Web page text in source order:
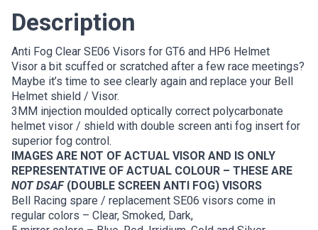
Description
Anti Fog Clear SE06 Visors for GT6 and HP6 Helmet
Visor a bit scuffed or scratched after a few race meetings?
Maybe it’s time to see clearly again and replace your Bell
Helmet shield / Visor.
3MM injection moulded optically correct polycarbonate
helmet visor / shield with double screen anti fog insert for
superior fog control.
IMAGES ARE NOT OF ACTUAL VISOR AND IS ONLY
REPRESENTATIVE OF ACTUAL COLOUR – THESE ARE
NOT DSAF(DOUBLE SCREEN ANTI FOG) VISORS
Bell Racing spare / replacement SE06 visors come in
regular colors – Clear, Smoked, Dark,